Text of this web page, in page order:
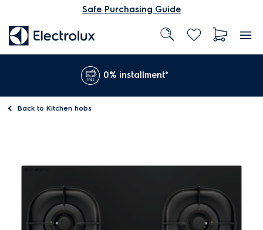
Safe Purchasing Guide
0% installment*
Back to Kitchen hobs